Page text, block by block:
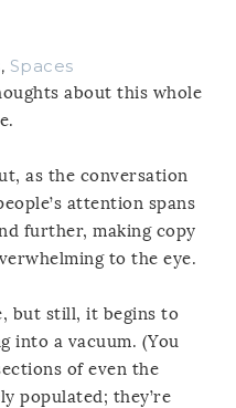
, Spaces
about this whole
as the conversation
attention spans
further, making copy
to the eye.
but still, it begins to
into a vacuum. (You
of even the
populated; they’re